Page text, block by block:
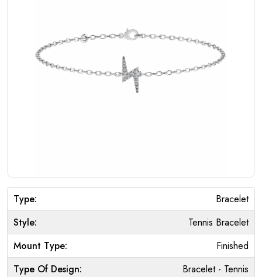
Type:
Bracelet
Style:
Tennis Bracelet
Mount Type:
Finished
Type Of Design:
Bracelet - Tennis